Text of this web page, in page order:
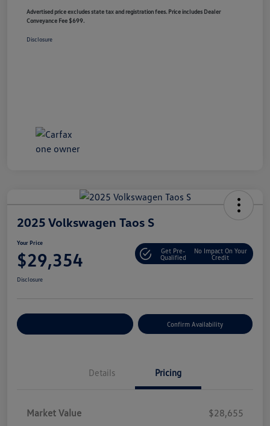
Advertised price excludes state tax and registration fees. Price includes Dealer
Conveyance Fee $699.
Disclosure
2025 Volkswagen Taos S
Your Price
$29,354
Get Pre-
Qualified
No Impact On Your
Credit
Disclosure
Confirm Availability
Details Pricing
Market Value
$28,655